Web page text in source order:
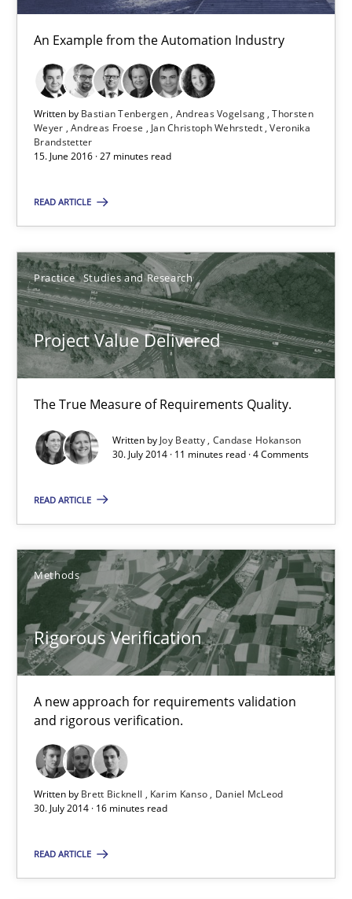
An Example from the Automation Industry
Written by Bastian Tenbergen Andreas Vogelsang Thorsten
Weyer Andreas Froese Jan Christoph Wehrstedt Veronika
Brandstetter
15. June 2016 · 27 minutes read
READ ARTICLE
Practice Studies and Research
Project Value Delivered
The True Measure of Requirements Quality.
Written by Joy Beatty Candase Hokanson
30. July 2014 · 11 minutes read · 4 Comments
READ ARTICLE
Methods
Rigorous Verification
A new approach for requirements validation
and rigorous verification.
Written by Brett Bicknell Karim Kanso
Daniel McLeod
30. July 2014 · 16 minutes read
READ ARTICLE
Joy Beatty
Candase Hokanson
11 minutes
Rigorous Verification
A new approach for requirements validation and rigorous
Methods
Brett Bicknell
Karim Kanso
Daniel McLeod
What is the Relevance of Requirements Engineering
Preliminary Results from an Ongoing Study
Daniel Méndez
Xavier Franch
Andreas Vogelsang